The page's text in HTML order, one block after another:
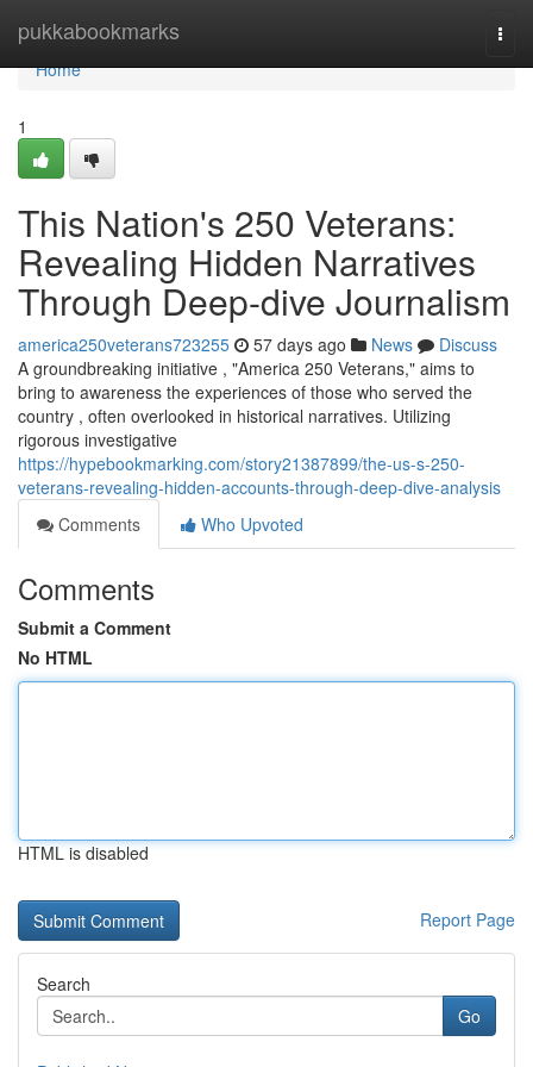
pukkabookmarks
Home
Home
1
This Nation's 250 Veterans:
Revealing Hidden Narratives
Through Deep-dive Journalism
america250veterans723255 57 days ago News
Discuss
A groundbreaking initiative , "America 250 Veterans," aims to
bring to awareness the experiences of those who served the
country , often overlooked in historical narratives. Utilizing
rigorous investigative
https://hypebookmarking.com/story21387899/the-us-s-250-
veterans-revealing-hidden-accounts-through-deep-dive-analysis
Comments
Who Upvoted
Comments
Submit a Comment
No HTML
HTML is disabled
Report Page
Search
Go